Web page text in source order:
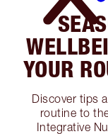
YOUR
Discover tips
routine to
Integrative